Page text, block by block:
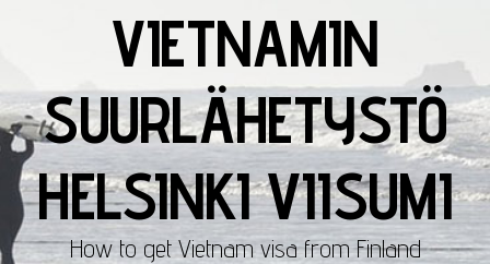
VIETNAMIN
SUURLÄHETYSTÖ
HELSINKI VIISUMI
How to get Vietnam visa from Finland